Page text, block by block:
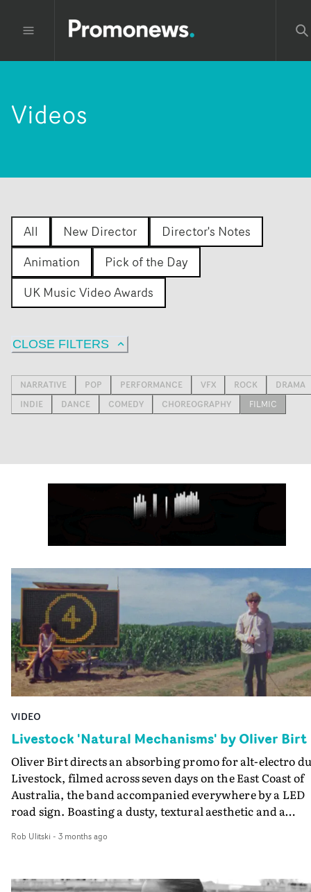
Videos
All New Director
Director's Notes
Animation
Pick of the Day
UK Music Video Awards
CLOSE FILTERS
NARRATIVE POP PERFORMANCE VFX ROCK
DRAMA
INDIE
DANCE COMEDY CHOREOGRAPHY FILMIC
VIDEO
Livestock 'Natural Mechanisms' by Oliver Birt
Oliver Birt directs an absorbing promo for alt-electro
Livestock, filmed across seven days on the East Coast of
Australia, the band accompanied everywhere by a LED
road sign. Boasting a dusty, textural aesthetic and a
is a breezy trip through unfamiliar roads and towns,
Spanning the cornfields and sand dunes of the Hunter,
Rob Ulitski - 3 months ago